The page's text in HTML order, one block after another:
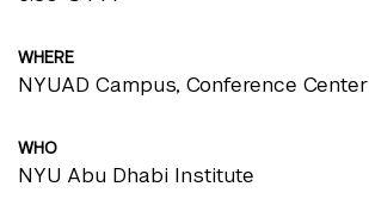
WHERE
NYUAD Campus, Conference Center
WHO
NYU Abu Dhabi Institute